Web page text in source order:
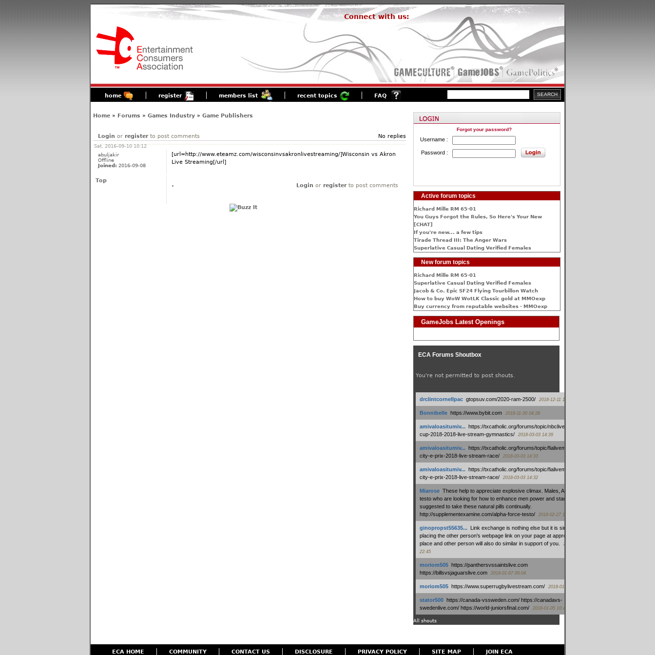
Connect with us:
home register members list recent topics FAQ
Home» Forums » Games Industry» Game Publishers
Login or registerto post comments No replies
Sat, 2016-09-10 10:12
abuljakir
Offline
Joined: 2016-09-08
[url=http://www.eteamz.com/wisconsinvsakronlivestreaming/]Wisconsin vs Akron
Live Streaming[/url]
Top
Login or registerto post comments
Forgot your password?
Username :
Password :
Active forum topics
Richard Mille RM 65-01
You Guys Forgot the Rules, So Here's Your New
[CHAT]
If you're new... a few tips
Tirade Thread III: The Anger Wars
Superlative Сasual Dating Verified Females
New forum topics
Richard Mille RM 65-01
Superlative Сasual Dating Verified Females
Jacob & Co. Epic SF24 Flying Tourbillon Watch
How to buy WoW WotLK Classic gold at MMOexp
Buy currency from reputable websites - MMOexp
GameJobs Latest Openings
ECA Forums Shoutbox
You're not permitted to post shouts.
drclintcornellpac: gtopsuv.com/2020-ram-2500/ 2018-12-11 15:42
Bonnibelle: https://www.bybit.com 2018-11-30 04:28
amivaloasitumiv...: https://txcatholic.org/forums/topic/nbcliveamerican-
cup-2018-2018-live-stream-gymnastics/
2018-03-03 14:39
amivaloasitumiv...: https://txcatholic.org/forums/topic/fialivemexico-
city-e-prix-2018-live-stream-race/
2018-03-03 14:33
amivaloasitumiv...: https://txcatholic.org/forums/topic/fialivemexico-
city-e-prix-2018-live-stream-race/
2018-03-03 14:32
Miarose: These help to appreciate explosive climax. Males, Alpha force
testo who are looking for how to enhance men power and stamina, are
suggested to take these natural pills continually.
http://supplementexamine.com/alpha-force-testo/
2018-02-27 14:08
ginopropst55635...: Link exchange is nothing else but it is simply
placing the other person's webpage link on your page at appropriate
place and other person will also do similar in support of you.
2018-01-28
22:45
moriom505: https://panthersvssaintslive.com
https://billsvsjaguarslive.com
2018-01-07 09:04
moriom505: https://www.superrugbylivestream.com/ 2018-01-06 13:08
stator500: https://canada-vssweden.com/ https://canadavs-
swedenlive.com/ https://world-juniorsfinal.com/
2018-01-05 10:44
All shouts
ECA HOME COMMUNITY CONTACT US DISCLOSURE PRIVACY POLICY SITE MAP JOIN ECA